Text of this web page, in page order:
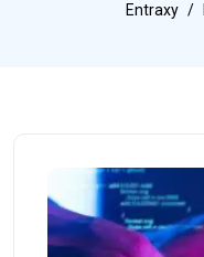
Entraxy